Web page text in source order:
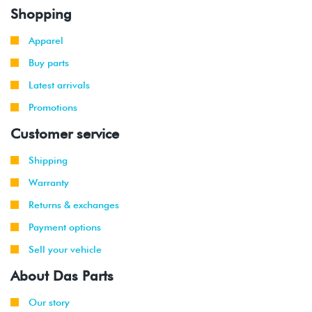
Shopping
Apparel
Buy parts
Latest arrivals
Promotions
Customer service
Shipping
Warranty
Returns & exchanges
Payment options
Sell your vehicle
About Das Parts
Our story